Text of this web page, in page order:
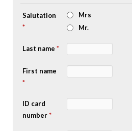
Salutation
*
Mrs
Mr.
Last name *
First name
*
ID card
number*